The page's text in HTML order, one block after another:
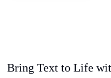
Bring Text to Life